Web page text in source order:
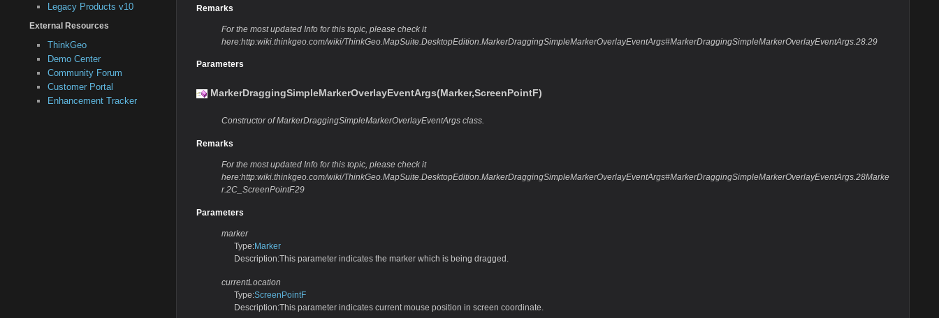
Legacy Products v10
External Resources
ThinkGeo
Demo Center
Community Forum
Customer Portal
Enhancement Tracker
Remarks
For the most updated Info for this topic, please check it
here:http:wiki.thinkgeo.com/wiki/ThinkGeo.MapSuite.DesktopEdition.MarkerDraggingSimpleMarkerOverlayEventArgs#MarkerDraggingSimpleMarkerOverlayEventArgs.28.29
Parameters
MarkerDraggingSimpleMarkerOverlayEventArgs(Marker,ScreenPointF)
Constructor of MarkerDraggingSimpleMarkerOverlayEventArgs class.
Remarks
For the most updated Info for this topic, please check it
here:http:wiki.thinkgeo.com/wiki/ThinkGeo.MapSuite.DesktopEdition.MarkerDraggingSimpleMarkerOverlayEventArgs#MarkerDraggingSimpleMarkerOverlayEventArgs.28Marke
r.2C_ScreenPointF.29
Parameters
marker
Type:Marker
Description:This parameter indicates the marker which is being dragged.
currentLocation
Type:ScreenPointF
Description:This parameter indicates current mouse position in screen coordinate.